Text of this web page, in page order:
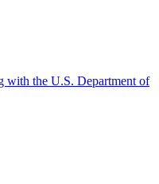
with the U.S. Department of